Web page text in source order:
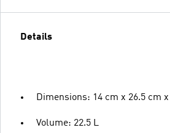
Details
Dimensions: 14 cm x 26.5 cm
Volume: 22.5 L